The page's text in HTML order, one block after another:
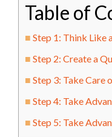
Table of
Step 1: Think Like
Step 2: Create a
Step 3: Take Care
Step 4: Take
Step 5: Take